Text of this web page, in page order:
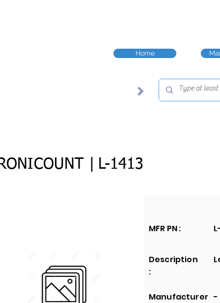
Home
| L-1413
MFR PN :
Description
:
Manufacturer -